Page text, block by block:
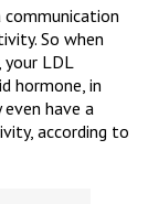
So when
your LDL
hormone, in
even have a
according to